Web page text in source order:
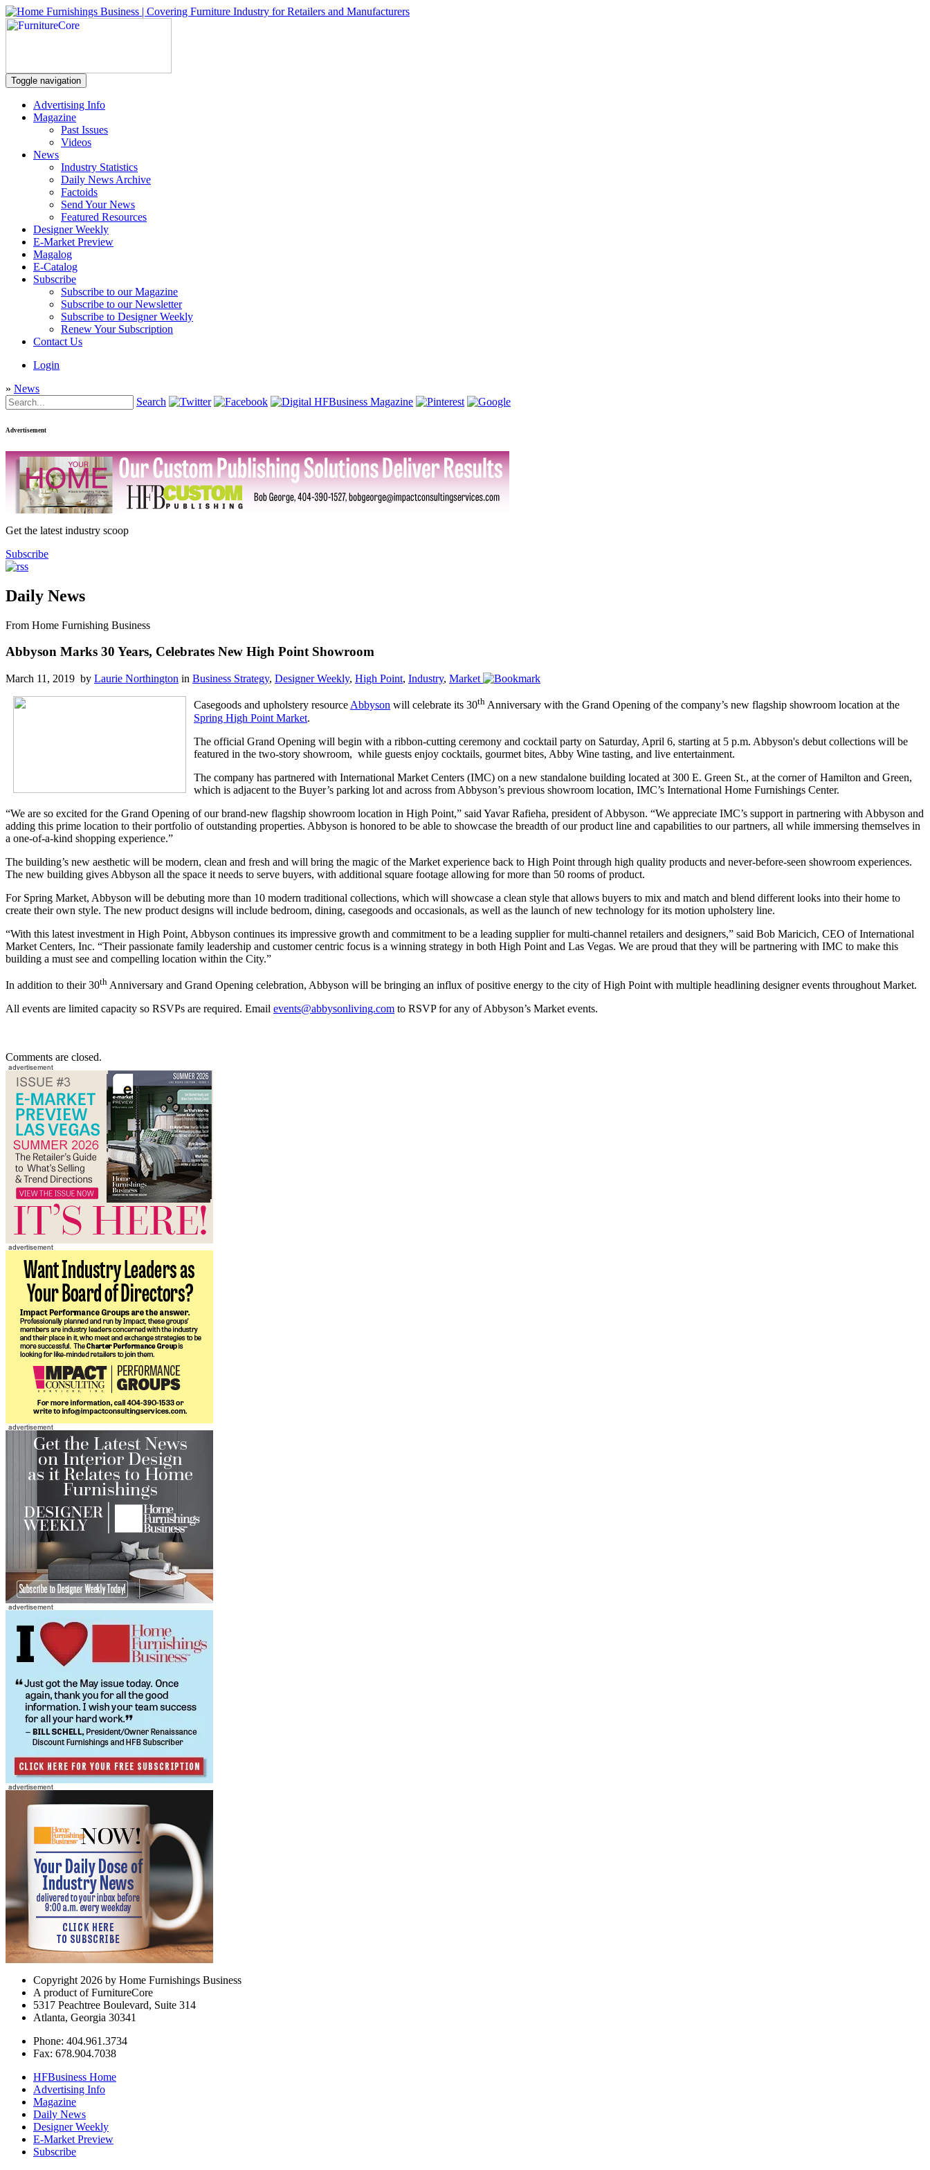
Toggle navigation
Advertising Info
Magazine
Past Issues
Videos
News
Industry Statistics
Daily News Archive
Factoids
Send Your News
Featured Resources
Designer Weekly
E-Market Preview
Magalog
E-Catalog
Subscribe
Subscribe to our Magazine
Subscribe to our Newsletter
Subscribe to Designer Weekly
Renew Your Subscription
Contact Us
Login
» News
Search
Advertisement
Get the latest industry scoop
Subscribe
Daily News
From Home Furnishing Business
Abbyson Marks 30 Years, Celebrates New High Point Showroom
March 11, 2019 by Laurie Northington in Business Strategy, Designer Weekly, High Point, Industry, Market
Casegoods and upholstery resourceAbbyson will celebrate its 30th Anniversary with the Grand Opening of the company’s new flagship showroom location at the
Spring High Point Market.
The official Grand Opening will begin with a ribbon-cutting ceremony and cocktail party on Saturday, April 6, starting at 5 p.m. Abbyson's debut collections will be
featured in the two-story showroom, while guests enjoy cocktails, gourmet bites, Abby Wine tasting, and live entertainment.
The company has partnered with International Market Centers (IMC) on a new standalone building located at 300 E. Green St., at the corner of Hamilton and Green,
which is adjacent to the Buyer’s parking lot and across from Abbyson’s previous showroom location, IMC’s International Home Furnishings Center.
“We are so excited for the Grand Opening of our brand-new flagship showroom location in High Point,” said Yavar Rafieha, president of Abbyson. “We appreciate IMC’s support in partnering with Abbyson and
adding this prime location to their portfolio of outstanding properties. Abbyson is honored to be able to showcase the breadth of our product line and capabilities to our partners, all while immersing themselves in
a one-of-a-kind shopping experience.”
The building’s new aesthetic will be modern, clean and fresh and will bring the magic of the Market experience back to High Point through high quality products and never-before-seen showroom experiences.
The new building gives Abbyson all the space it needs to serve buyers, with additional square footage allowing for more than 50 rooms of product.
For Spring Market, Abbyson will be debuting more than 10 modern traditional collections, which will showcase a clean style that allows buyers to mix and match and blend different looks into their home to
create their own style. The new product designs will include bedroom, dining, casegoods and occasionals, as well as the launch of new technology for its motion upholstery line.
“With this latest investment in High Point, Abbyson continues its impressive growth and commitment to be a leading supplier for multi-channel retailers and designers,” said Bob Maricich, CEO of International
Market Centers, Inc. “Their passionate family leadership and customer centric focus is a winning strategy in both High Point and Las Vegas. We are proud that they will be partnering with IMC to make this
building a must see and compelling location within the City.”
In addition to their 30th Anniversary and Grand Opening celebration, Abbyson will be bringing an influx of positive energy to the city of High Point with multiple headlining designer events throughout Market.
All events are limited capacity so RSVPs are required. Email events@abbysonliving.com to RSVP for any of Abbyson’s Market events.
Comments are closed.
Copyright 2026 by Home Furnishings Business
A product of FurnitureCore
5317 Peachtree Boulevard, Suite 314
Atlanta, Georgia 30341
Phone: 404.961.3734
Fax: 678.904.7038
HFBusiness Home
Advertising Info
Magazine
Daily News
Designer Weekly
E-Market Preview
Subscribe